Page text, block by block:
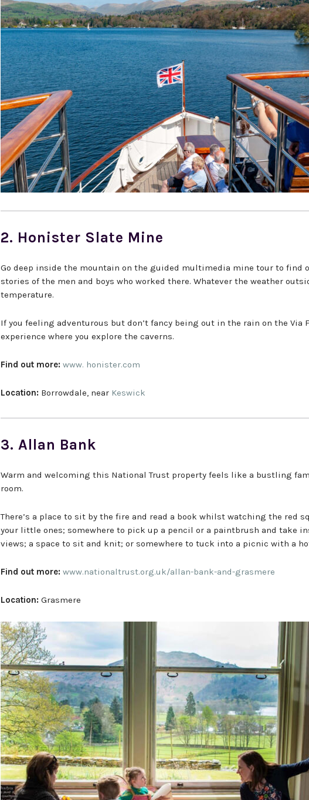
2. Honister Slate Mine
Go deep inside the mountain on the guided multimedia mine tour to find
stories of the men and boys who worked there. Whatever the weather
temperature.
If you feeling adventurous but don’t fancy being out in the rain on the Via
experience where you explore the caverns.
Find out more:www. honister.com
Location: Borrowdale, near Keswick
3. Allan Bank
Warm and welcoming this National Trust property feels like a bustling
room.
There’s a place to sit by the fire and read a book whilst watching the red
your little ones; somewhere to pick up a pencil or a paintbrush and take
views; a space to sit and knit; or somewhere to tuck into a picnic with a
Find out more:www.nationaltrust.org.uk/allan-bank-and-grasmere
Location:Grasmere